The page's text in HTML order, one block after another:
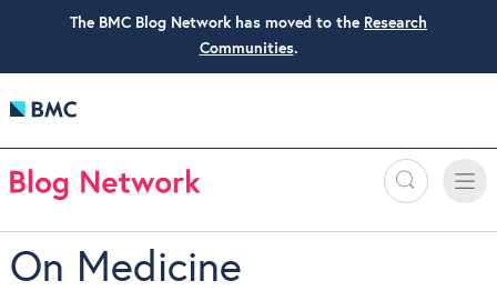
The BMC Blog Network has moved to the Research
Communities.
Search
Toggle
On Medicine